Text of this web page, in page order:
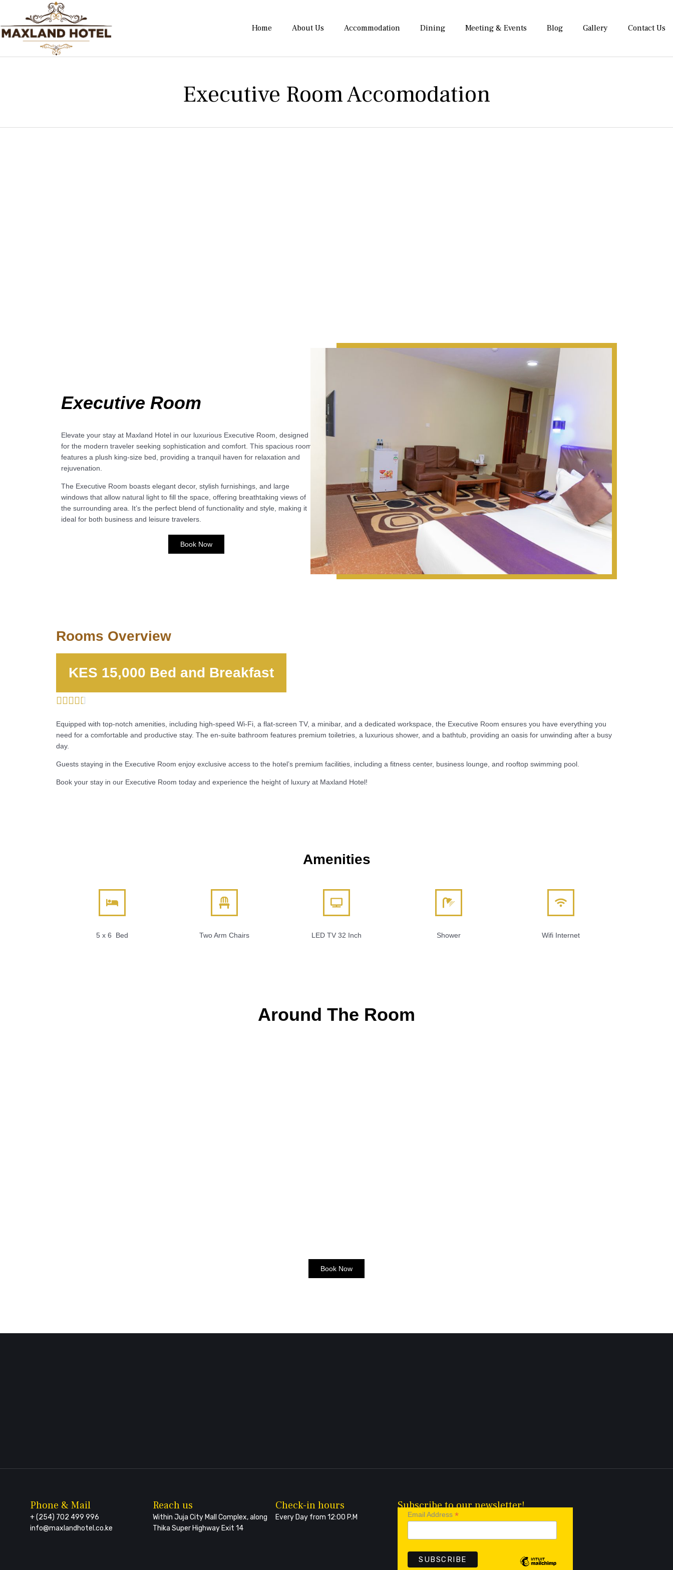
Home About Us Accommodation Dining Meeting & Events Blog Gallery Contact Us
Executive Room Accomodation
Executive Room
Elevate your stay at Maxland Hotel in our luxurious Executive Room, designed
for the modern traveler seeking sophistication and comfort. This spacious room
features a plush king-size bed, providing a tranquil haven for relaxation and
rejuvenation.
The Executive Room boasts elegant decor, stylish furnishings, and large
windows that allow natural light to fill the space, offering breathtaking views of
the surrounding area. It’s the perfect blend of functionality and style, making it
ideal for both business and leisure travelers.
Book Now
Rooms Overview
KES 15,000 Bed and Breakfast

Equipped with top-notch amenities, including high-speed Wi-Fi, a flat-screen TV, a minibar, and a dedicated workspace, the Executive Room ensures you have everything you
need for a comfortable and productive stay. The en-suite bathroom features premium toiletries, a luxurious shower, and a bathtub, providing an oasis for unwinding after a busy
day.
Guests staying in the Executive Room enjoy exclusive access to the hotel’s premium facilities, including a fitness center, business lounge, and rooftop swimming pool.
Book your stay in our Executive Room today and experience the height of luxury at Maxland Hotel!
Amenities
5 x 6 Bed Two Arm Chairs LED TV 32 Inch Shower Wifi Internet
Around The Room
Book Now
Phone & Mail
+ (254) 702 499 996
info@maxlandhotel.co.ke
Reach us
Within Juja City Mall Complex, along
Thika Super Highway Exit 14
Check-in hours
Every Day from 12:00 P.M
Subscribe to our newsletter!
Email Address*